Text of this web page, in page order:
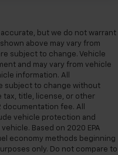
but we do not warrant
above may vary from
subject to change. Vehicle
and may vary from vehicle
information. All
subject to change without
tax, title, license, or other
fee. All
vehicle protection and
Based on 2020 EPA
economy methods beginning
only. Do not compare to